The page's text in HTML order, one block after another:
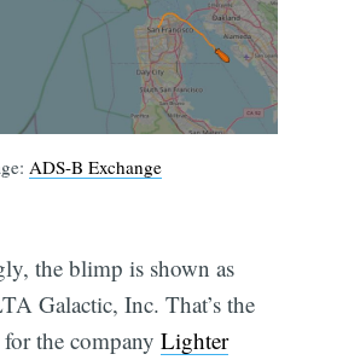
ADS-B Exchange
the blimp is shown as
Galactic, Inc. That’s the
for the companyLighter